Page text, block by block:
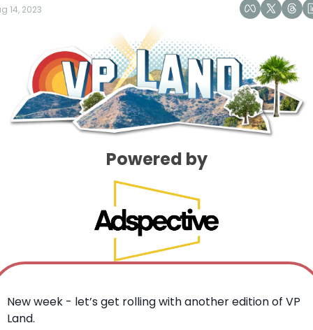
14, 2023
Powered by
New week - let’s get rolling with another edition of VP
Land.